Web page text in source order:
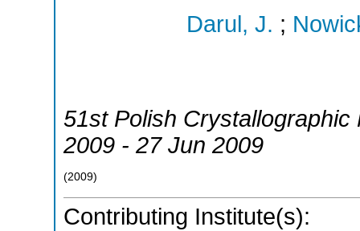
Darul, J. ;
51st Polish Crystallographic
2009 - 27 Jun 2009
(2009)
Contributing Institute(s):